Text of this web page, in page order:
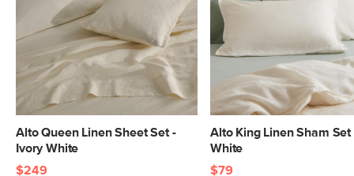
Alto Queen Linen Sheet Set -
Ivory White
$249
Alto King Linen Sham Set
White
$79